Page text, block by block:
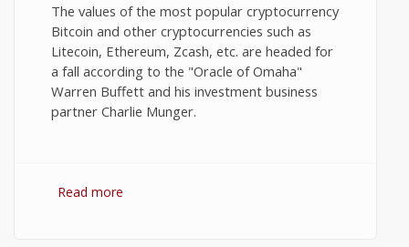
The values of the most popular cryptocurrency
Bitcoin and other cryptocurrencies such as
Litecoin, Ethereum, Zcash, etc. are headed for
a fall according to the "Oracle of Omaha"
Warren Buffett and his investment business
partner Charlie Munger.
Read more